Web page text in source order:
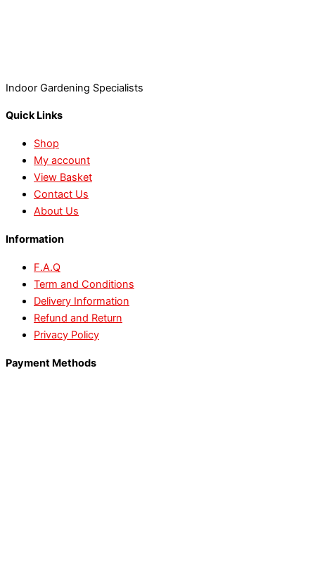
Indoor Gardening Specialists
Quick Links
Shop
My account
View Basket
Contact Us
About Us
Information
F.A.Q
Term and Conditions
Delivery Information
Refund and Return
Privacy Policy
Payment Methods